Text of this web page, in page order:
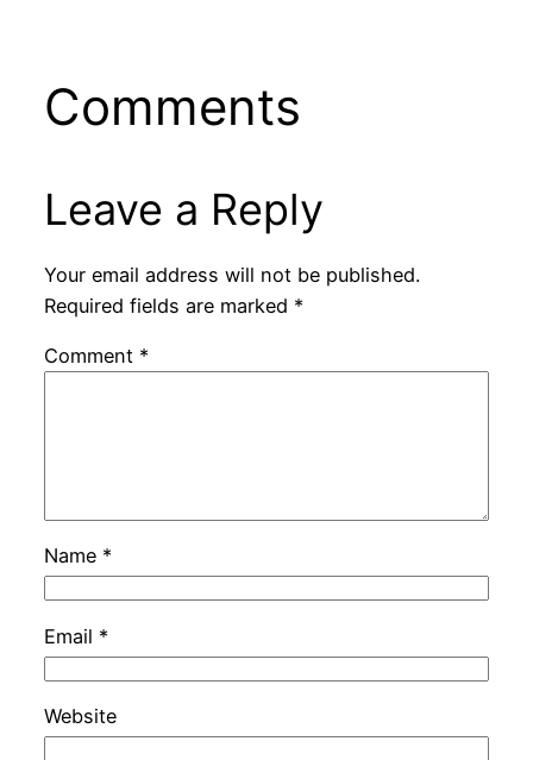
Comments
Leave a Reply
Your email address will not be published.
Required fields are marked *
Comment *
Name *
Email *
Website